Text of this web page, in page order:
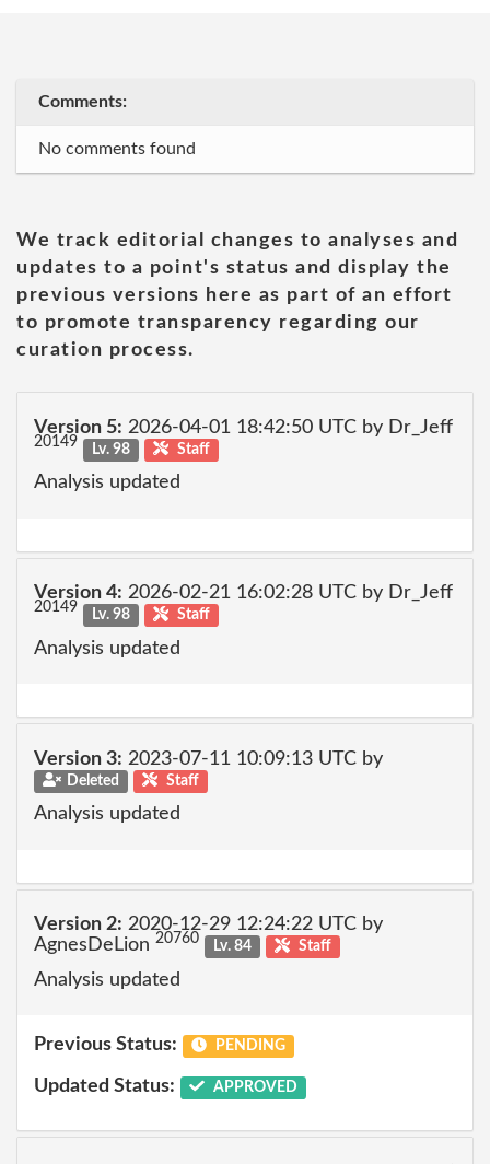
Comments:
No comments found
We track editorial changes to analyses and
updates to a point's status and display the
previous versions here as part of an effort
to promote transparency regarding our
curation process.
Version 5: 2026-04-01 18:42:50 UTC by Dr_Jeff
20149 Lv. 98 Staff
Analysis updated
Version 4: 2026-02-21 16:02:28 UTC by Dr_Jeff
20149 Lv. 98 Staff
Analysis updated
Version 3: 2023-07-11 10:09:13 UTC by
Deleted Staff
Analysis updated
Version 2: 2020-12-29 12:24:22 UTC by
AgnesDeLion 20760 Lv. 84 Staff
Analysis updated
Previous Status: PENDING
Updated Status: APPROVED